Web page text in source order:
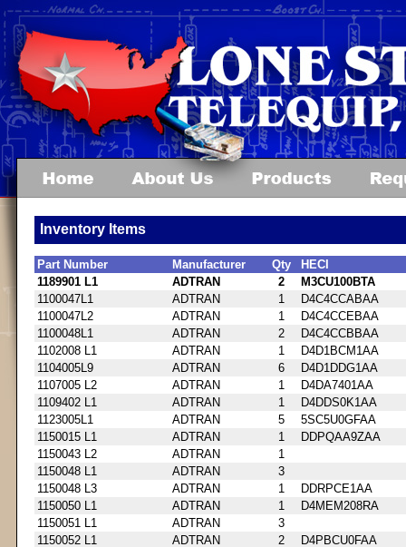
Inventory Items
Part Number Manufacturer Qty
HECI
1189901 L1
ADTRAN 2
M3CU100BTA
1100047L1
ADTRAN 1
D4C4CCABAA
1100047L2
ADTRAN 1
D4C4CCEBAA
1100048L1
ADTRAN 2
D4C4CCBBAA
1102008 L1
ADTRAN 1
D4D1BCM1AA
1104005L9
ADTRAN 6
D4D1DDG1AA
1107005 L2
ADTRAN 1
D4DA7401AA
1109402 L1
ADTRAN 1
D4DDS0K1AA
1123005L1
ADTRAN 5
5SC5U0GFAA
1150015 L1
ADTRAN 1
DDPQAA9ZAA
1150043 L2
ADTRAN
1
1150048 L1
ADTRAN
3
1150048 L3
ADTRAN 1
DDRPCE1AA
1150050 L1
ADTRAN 1
D4MEM208RA
1150051 L1
ADTRAN
3
1150052 L1
ADTRAN 2
D4PBCU0FAA